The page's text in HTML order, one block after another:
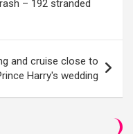
– 192 stranded
and cruise close to
Harry's wedding